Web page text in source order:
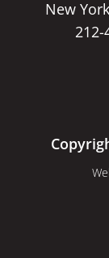
New
212-